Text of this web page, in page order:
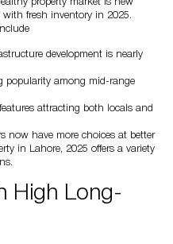
property market is new
fresh inventory in 2025.
development is nearly
popularity among mid-range
attracting both locals and
now have more choices at better
in Lahore, 2025 offers a variety
High Long-